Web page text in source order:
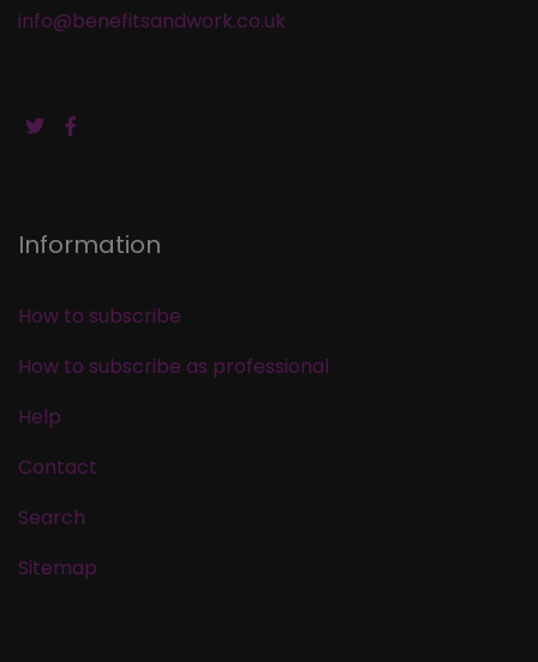
info@benefitsandwork.co.uk
Information
How to subscribe
How to subscribe as professional
Help
Contact
Search
Sitemap